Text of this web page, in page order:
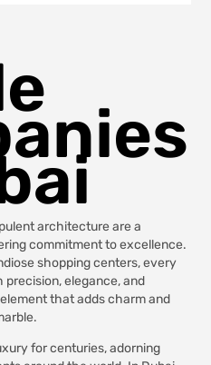
architecture are a
commitment to excellence.
shopping centers, every
precision, elegance, and
that adds charm and
for centuries, adorning